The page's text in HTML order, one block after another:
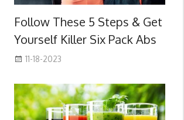
Follow These 5 Steps & Get
Yourself Killer Six Pack Abs
11-18-2023